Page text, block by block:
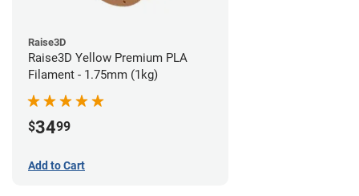
Raise3D
Raise3D Yellow Premium PLA
Filament - 1.75mm (1kg)
$3499
Add to Cart